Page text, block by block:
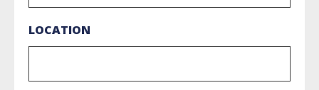
LOCATION